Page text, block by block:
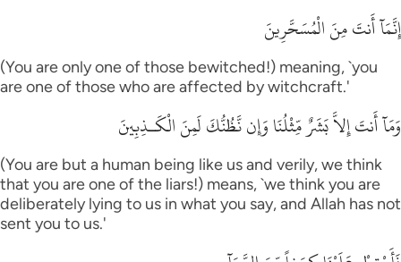
إِنَّمَآ أَنتَ مِنَ الْمُسَحَّرِينَ
(You are only one of those bewitched!) meaning, `you
are one of those who are affected by witchcraft.'
وَمَآ أَنتَ إِلاَّ بَشَرٌ مِّثْلُنَا وَإِن نَّظُنُّكَ لَمِنَ الْكَـذِبِينَ
(You are but a human being like us and verily, we think
that you are one of the liars!) means, `we think you are
deliberately lying to us in what you say, and Allah has not
sent you to us.'